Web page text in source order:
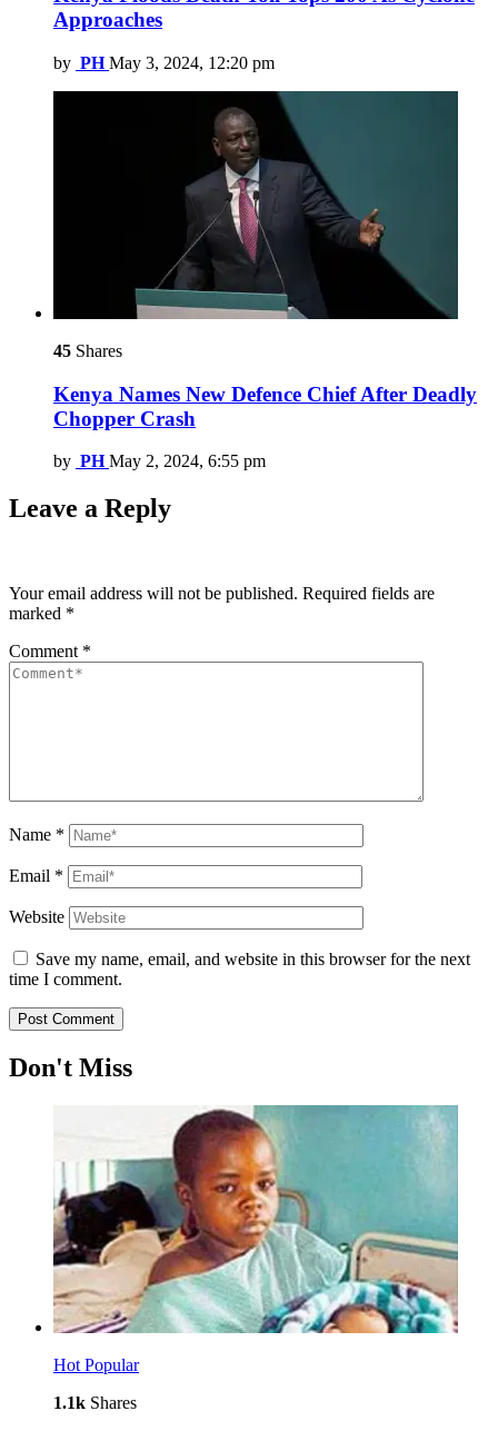
Approaches
by PH May 3, 2024, 12:20 pm
45 Shares
Kenya Names New Defence Chief After Deadly
Chopper Crash
by PH May 2, 2024, 6:55 pm
Leave a Reply
Your email address will not be published. Required fields are
marked *
Comment *
Name *
Email *
Website
Save my name, email, and website in this browser for the next
time I comment.
Don't Miss
Hot Popular
1.1k Shares